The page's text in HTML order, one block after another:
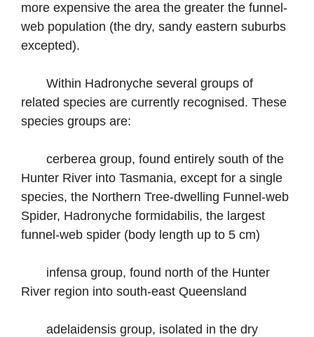
more expensive the area the greater the funnel-
web population (the dry, sandy eastern suburbs
excepted).
Within Hadronyche several groups of
related species are currently recognised. These
species groups are:
cerberea group, found entirely south of the
Hunter River into Tasmania, except for a single
species, the Northern Tree-dwelling Funnel-web
Spider, Hadronyche formidabilis, the largest
funnel-web spider (body length up to 5 cm)
infensa group, found north of the Hunter
River region into south-east Queensland
adelaidensis group, isolated in the dry